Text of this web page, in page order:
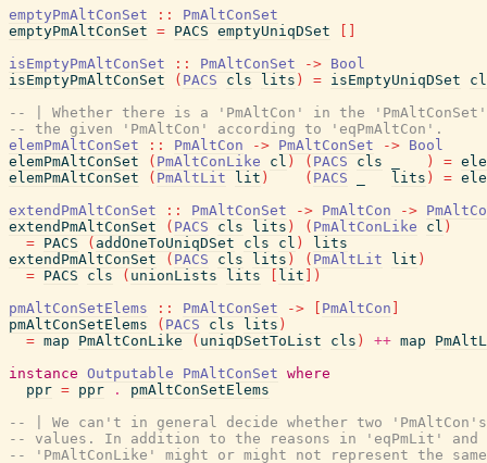
emptyPmAltConSet
::
PmAltConSet
emptyPmAltConSet = PACS emptyUniqDSet
isEmptyPmAltConSet
:: PmAltConSet -> Bool
isEmptyPmAltConSet
( PACS cls lits ) = isEmptyUniqDSet
-- | Whether there is a 'PmAltCon' in the
-- the given 'PmAltCon' according to 'eqPmAltCon'.
elemPmAltConSet
:: PmAltCon -> PmAltConSet -> Bool
elemPmAltConSet
( PmAltConLike cl ) ( PACS cls ) =
elemPmAltConSet
( PmAltLit lit ) ( PACS lits ) =
extendPmAltConSet
:: PmAltConSet -> PmAltCon ->
extendPmAltConSet
( PACS cls lits ) ( PmAltConLike cl )
= PACS ( addOneToUniqDSet cls cl )
lits
extendPmAltConSet
( PACS cls lits ) ( PmAltLit lit )
= PACS cls ( unionLists lits lit
)
pmAltConSetElems
:: PmAltConSet -> PmAltCon
pmAltConSetElems
( PACS cls lits )
= map PmAltConLike ( uniqDSetToList cls ) ++ map
instance Outputable PmAltConSet where
ppr = ppr .
pmAltConSetElems
-- | We can't in general decide whether two
-- values. In addition to the reasons in 'eqPmLit' and
-- 'PmAltConLike' might or might not represent the